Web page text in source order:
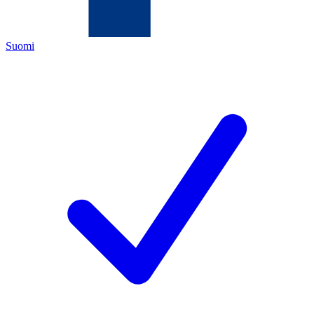
Suomi